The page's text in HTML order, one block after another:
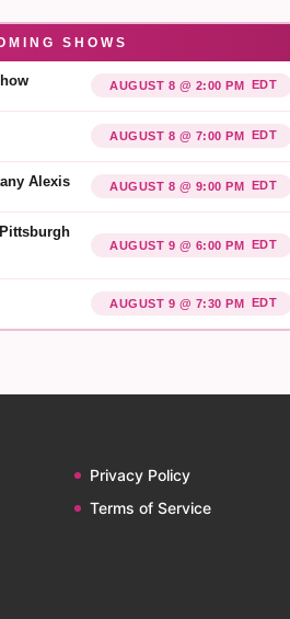
SHOWS
AUGUST 8 @ 2:00 PM EDT
AUGUST 8 @ 7:00 PM EDT
Alexis AUGUST 8 @ 9:00 PM EDT
AUGUST 9 @ 6:00 PM EDT
AUGUST 9 @ 7:30 PM EDT
Privacy Policy
Terms of Service